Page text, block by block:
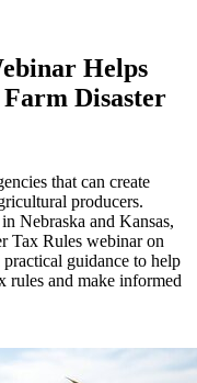
Helps
Disaster
that can create
producers.
Nebraska and Kansas,
Tax Rules webinar on
guidance to help
rules and make informed